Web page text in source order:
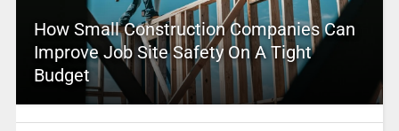
How Small Construction Companies Can
Improve Job Site Safety On A Tight
Budget